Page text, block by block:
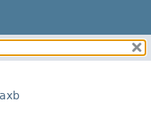
FIELD